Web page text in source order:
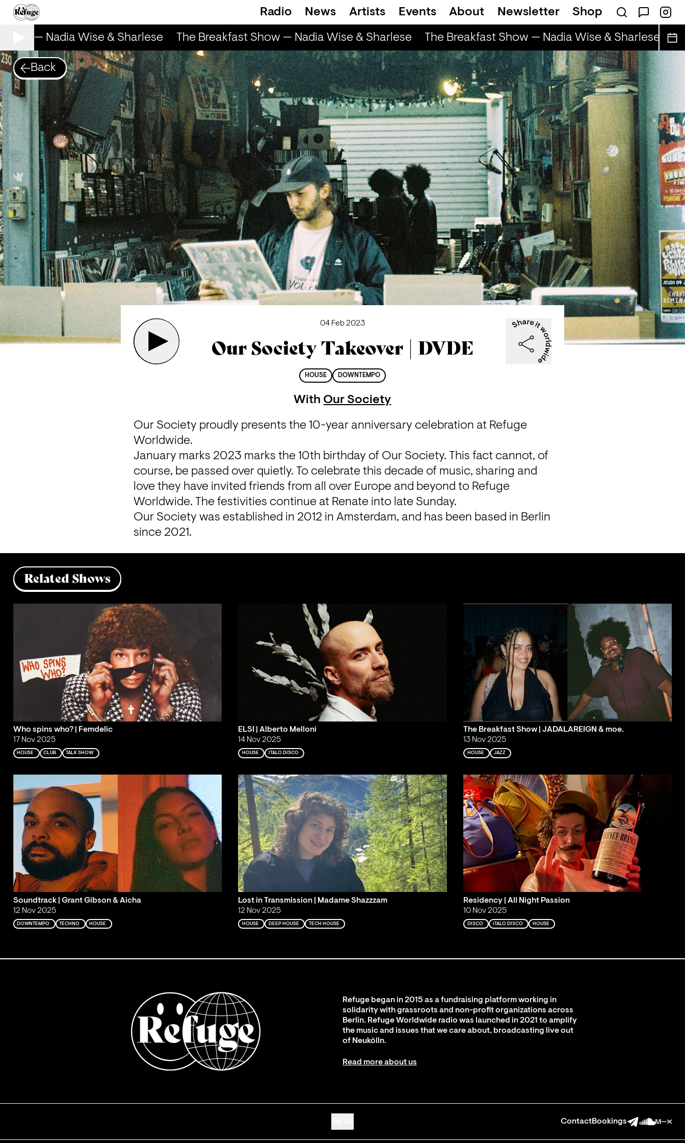
Radio News Artists Events About Newsletter Shop
— Nadia Wise & Sharlese The Breakfast Show — Nadia Wise & Sharlese The Breakfast Show — Nadia Wise & Sharlese
Back
04 Feb 2023
Our Society Takeover | DVDE
HOUSE DOWNTEMPO
With Our Society
Our Society proudly presents the 10-year anniversary celebration at Refuge
Worldwide.
January marks 2023 marks the 10th birthday of Our Society. This fact cannot, of
course, be passed over quietly. To celebrate this decade of music, sharing and
love they have invited friends from all over Europe and beyond to Refuge
Worldwide. The festivities continue at Renate into late Sunday.
Our Society was established in 2012 in Amsterdam, and has been based in Berlin
since 2021.
Related Shows
Who spins who? | Femdelic
17 Nov 2025
HOUSE CLUB TALK SHOW
ELSI | Alberto Melloni
14 Nov 2025
HOUSE ITALO DISCO
The Breakfast Show | JADALAREIGN & moe.
13 Nov 2025
HOUSE JAZZ
Soundtrack | Grant Gibson & Aicha
12 Nov 2025
DOWNTEMPO TECHNO HOUSE
Lost in Transmission | Madame Shazzzam
12 Nov 2025
HOUSE DEEP HOUSE TECH HOUSE
Residency | All Night Passion
10 Nov 2025
DISCO ITALO DISCO HOUSE
Refuge began in 2015 as a fundraising platform working in
solidarity with grassroots and non-profit organizations across
Berlin. Refuge Worldwide radio was launched in 2021 to amplify
the music and issues that we care about, broadcasting live out
of Neukölln.
Read more about us
ContactBookings